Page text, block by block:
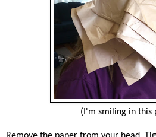
(I'm smiling in this